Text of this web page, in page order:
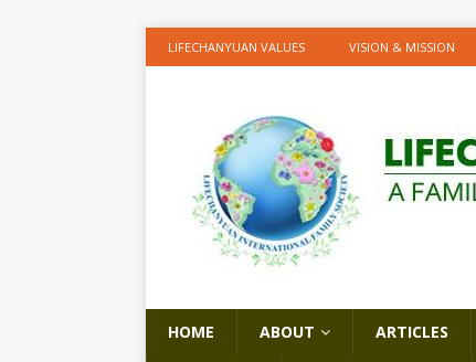
LIFECHANYUAN VALUES VISION & MISSION
HOME ABOUT ARTICLES